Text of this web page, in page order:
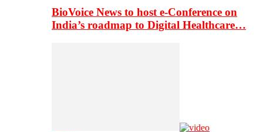
BioVoice News to host e-Conference on
India’s roadmap to Digital Healthcare…